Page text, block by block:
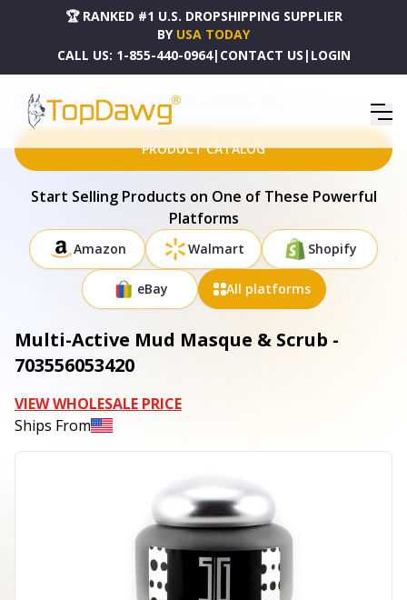
🏆 RANKED #1 U.S. DROPSHIPPING SUPPLIER
BY USA TODAY
CALL US: 1-855-440-0964| CONTACT US | LOGIN
HOME DROPSHIPPING PRODUCTS MULTI-ACTIVE MUD MASQUE & SCRUB - 703556053420
PRODUCT CATALOG
Start Selling Products on One of These Powerful
Platforms
Amazon Walmart Shopify
eBay All platforms
Multi-Active Mud Masque & Scrub -
703556053420
VIEW WHOLESALE PRICE
Ships From